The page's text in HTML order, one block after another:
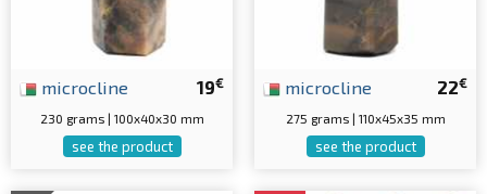
19€
microcline
230 grams | 100x40x30 mm
see the product
22€
microcline
275 grams | 110x45x35 mm
see the product